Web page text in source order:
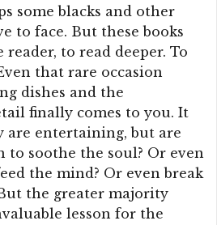
some blacks and other
to face. But these books
reader, to read deeper. To
that rare occasion
dishes and the
finally comes to you. It
are entertaining, but are
to soothe the soul? Or even
the mind? Or even break
the greater majority
lesson for the